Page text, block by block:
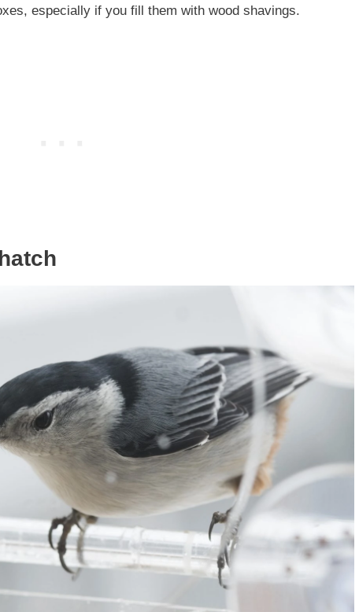
especially if you fill them with wood shavings.